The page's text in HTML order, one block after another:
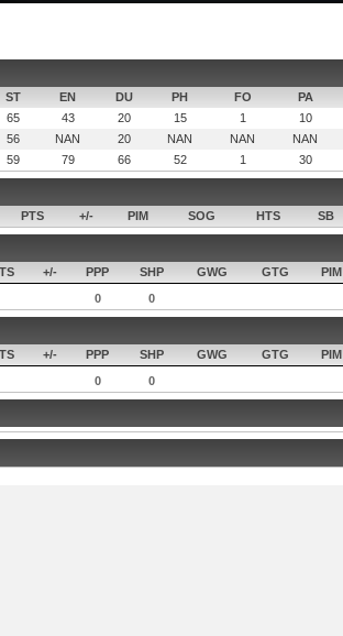
ST EN DU PH FO PA
65 43 20 15 1 10
56 NAN 20 NAN NAN NAN
59 79 66 52 1 30
PTS +/- PIM SOG HTS SB
+/- PPP SHP GWG GTG PIM
0 0
+/- PPP SHP GWG GTG PIM
0 0